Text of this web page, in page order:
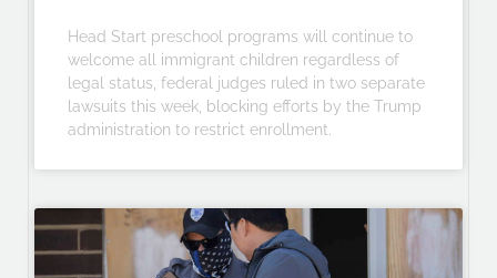
Head Start preschool programs will continue to
welcome all immigrant children regardless of
legal status, federal judges ruled in two separate
lawsuits this week, blocking efforts by the Trump
administration to restrict enrollment.